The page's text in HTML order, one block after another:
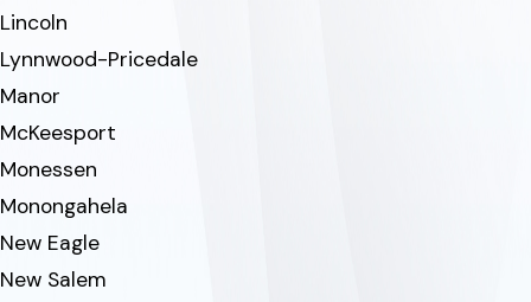
Lincoln
Lynnwood-Pricedale
Manor
McKeesport
Monessen
Monongahela
New Eagle
New Salem